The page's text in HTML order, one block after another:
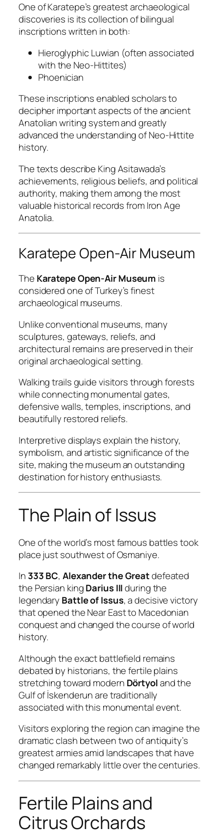
One of Karatepe’s greatest archaeological
discoveries is its collection of bilingual
inscriptions written in both:
Hieroglyphic Luwian (often associated
with the Neo-Hittites)
Phoenician
These inscriptions enabled scholars to
decipher important aspects of the ancient
Anatolian writing system and greatly
advanced the understanding of Neo-Hittite
history.
The texts describe King Asitawada’s
achievements, religious beliefs, and political
authority, making them among the most
valuable historical records from Iron Age
Anatolia.
Karatepe Open-Air Museum
The Karatepe Open-Air Museum is
considered one of Turkey’s finest
archaeological museums.
Unlike conventional museums, many
sculptures, gateways, reliefs, and
architectural remains are preserved in their
original archaeological setting.
Walking trails guide visitors through forests
while connecting monumental gates,
defensive walls, temples, inscriptions, and
beautifully restored reliefs.
Interpretive displays explain the history,
symbolism, and artistic significance of the
site, making the museum an outstanding
destination for history enthusiasts.
The Plain of Issus
One of the world’s most famous battles took
place just southwest of Osmaniye.
In 333 BC, Alexander the Greatdefeated
the Persian kingDarius IIIduring the
legendary Battle of Issus, a decisive victory
that opened the Near East to Macedonian
conquest and changed the course of world
history.
Although the exact battlefield remains
debated by historians, the fertile plains
stretching toward modern Dörtyoland the
Gulf of İskenderun are traditionally
associated with this monumental event.
Visitors exploring the region can imagine the
dramatic clash between two of antiquity’s
greatest armies amid landscapes that have
changed remarkably little over the centuries.
Fertile Plains and
Citrus Orchards